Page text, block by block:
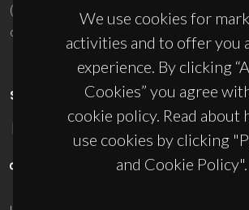
We use cookies for
activities and to offer you
experience. By clicking
Cookies” you agree
cookie policy. Read about
use cookies by clicking
and Cookie Policy".
(+351) 234 370 200
ciceco@ua.pt
SPONSORS